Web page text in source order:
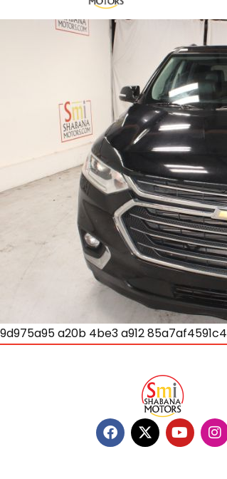
9d975a95 a20b 4be3 a912 85a7af4591c4